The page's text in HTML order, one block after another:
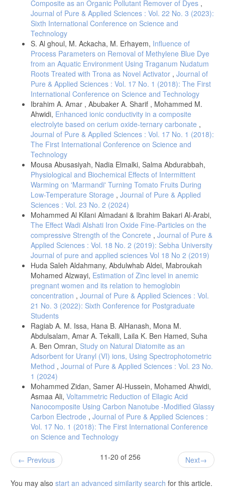
Composite as an Organic Pollutant Remover of Dyes ,
Journal of Pure & Applied Sciences : Vol. 22 No. 3 (2023):
Sixth International Conference on Science and
Technology
S. Al ghoul, M. Ackacha, M. Erhayem, Influence of
Process Parameters on Removal of Methylene Blue Dye
from an Aquatic Environment Using Traganum Nudatum
Roots Treated with Trona as Novel Activator , Journal of
Pure & Applied Sciences : Vol. 17 No. 1 (2018): The First
International Conference on Science and Technology
Ibrahim A. Amar , Abubaker A. Sharif , Mohammed M.
Ahwidi, Enhanced ionic conductivity in a composite
electrolyte based on cerium oxide-ternary carbonate ,
Journal of Pure & Applied Sciences : Vol. 17 No. 1 (2018):
The First International Conference on Science and
Technology
Mousa Abusasiyah, Nadia Elmalki, Salma Abdurabbah,
Physiological and Biochemical Effects of Intermittent
Warming on 'Marmandi' Turning Tomato Fruits During
Low-Temperature Storage , Journal of Pure & Applied
Sciences : Vol. 23 No. 2 (2024)
Mohammed Al Kilani Almadani & Ibrahim Bakari Al-Arabi,
The Effect Wadi Alshati Iron Oxide Fine-Particles on the
compressive Strength of the Concrete , Journal of Pure &
Applied Sciences : Vol. 18 No. 2 (2019): Sebha University
Journal of pure and applied sciences Vol 18 No 2 (2019)
Huda Saleh Aldahmany, Abdulwhab Aldei, Mabroukah
Mohamed Alzwayi, Estimation of Zinc level in anemic
pregnant women and its relation to hemoglobin
concentration , Journal of Pure & Applied Sciences : Vol.
21 No. 3 (2022): Sixth Conference for Postgraduate
Students
Ragiab A. M. Issa, Hana B. AlHanash, Mona M.
Abdulsalam, Amar A. Tekalli, Laila K. Ben Hamed, Suha
A. Ben Omran, Study on Natural Diatomite as an
Adsorbent for Uranyl (VI) ions, Using Spectrophotometric
Method , Journal of Pure & Applied Sciences : Vol. 23 No.
1 (2024)
Mohammed Zidan, Samer Al-Hussein, Mohamed Ahwidi,
Asmaa Ali, Voltammetric Reduction of Ellagic Acid
Nanocomposite Using Carbon Nanotube -Modified Glassy
Carbon Electrode , Journal of Pure & Applied Sciences :
Vol. 17 No. 1 (2018): The First International Conference
on Science and Technology
Previous 11-20 of 256 Next
You may also start an advanced similarity search for this article.